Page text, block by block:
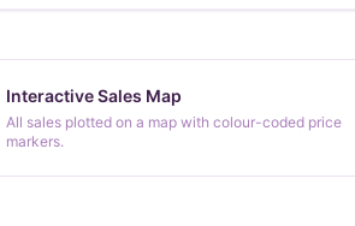
Interactive Sales Map
All sales plotted on a map with colour-coded price
markers.